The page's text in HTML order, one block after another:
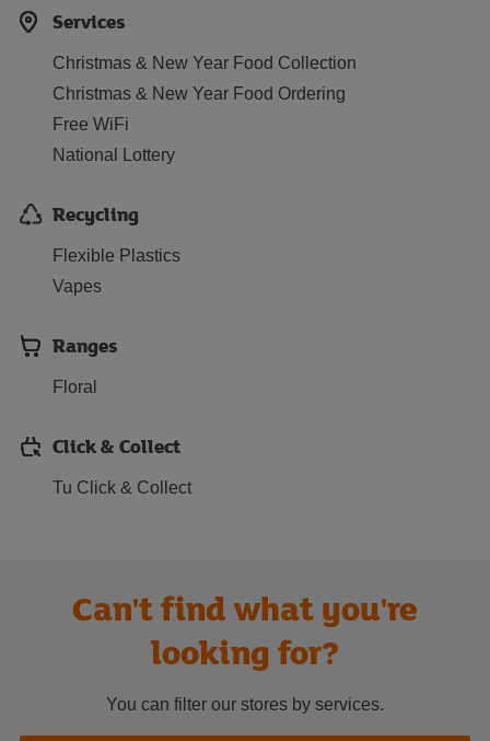
Services
Christmas & New Year Food Collection
Christmas & New Year Food Ordering
Free WiFi
National Lottery
Recycling
Flexible Plastics
Vapes
Ranges
Floral
Click & Collect
Tu Click & Collect
Can't find what you're
looking for?
You can filter our stores by services.